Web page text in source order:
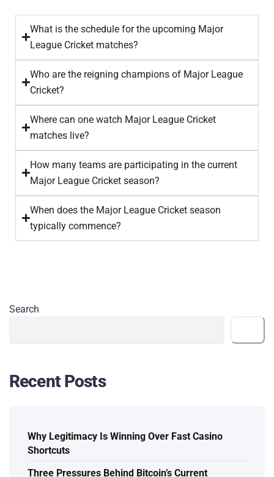
What is the schedule for the upcoming Major
League Cricket matches?
Who are the reigning champions of Major League
Cricket?
Where can one watch Major League Cricket
matches live?
How many teams are participating in the current
Major League Cricket season?
When does the Major League Cricket season
typically commence?
Search
Recent Posts
Why Legitimacy Is Winning Over Fast Casino
Shortcuts
Three Pressures Behind Bitcoin’s Current